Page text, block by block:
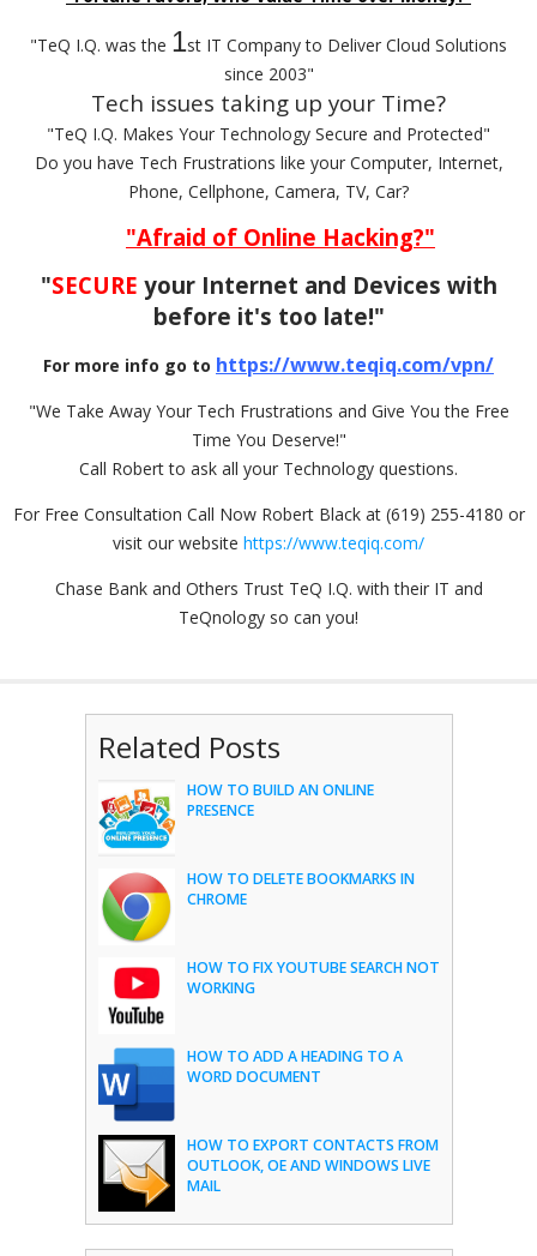
"TeQ I.Q. was the 1st IT Company to Deliver Cloud Solutions
since 2003"
Tech issues taking up your Time?
"TeQ I.Q. Makes Your Technology Secure and Protected"
Do you have Tech Frustrations like your Computer, Internet,
Phone, Cellphone, Camera, TV, Car?
"Afraid of Online Hacking?"
"SECURE your Internet and Devices with
before it's too late!"
For more info go to https://www.teqiq.com/vpn/
"We Take Away Your Tech Frustrations and Give You the Free
Time You Deserve!"
Call Robert to ask all your Technology questions.
For Free Consultation Call Now Robert Black at (619) 255-4180 or
visit our website https://www.teqiq.com/
Chase Bank and Others Trust TeQ I.Q. with their IT and
TeQnology so can you!
Related Posts
HOW TO BUILD AN ONLINE
PRESENCE
HOW TO DELETE BOOKMARKS IN
CHROME
HOW TO FIX YOUTUBE SEARCH NOT
WORKING
HOW TO ADD A HEADING TO A
WORD DOCUMENT
HOW TO EXPORT CONTACTS FROM
OUTLOOK, OE AND WINDOWS LIVE
MAIL